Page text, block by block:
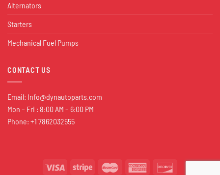
Alternators
Starters
Mechanical Fuel Pumps
CONTACT US
Email: Info@dynautoparts.com
Mon – Fri : 8:00 AM – 6:00 PM
Phone: +1 7862032555